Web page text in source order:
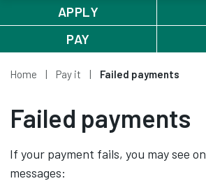
APPLY
PAY
Home Pay it Failed payments
Failed payments
If your payment fails, you may see
messages: